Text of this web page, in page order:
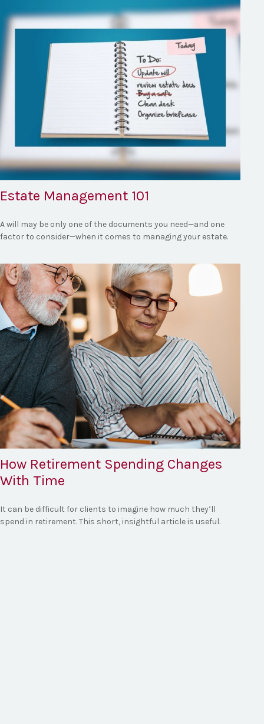
Estate Management 101
A will may be only one of the documents you need—and one
factor to consider—when it comes to managing your estate.
How Retirement Spending Changes
With Time
It can be difficult for clients to imagine how much they’ll
spend in retirement. This short, insightful article is useful.